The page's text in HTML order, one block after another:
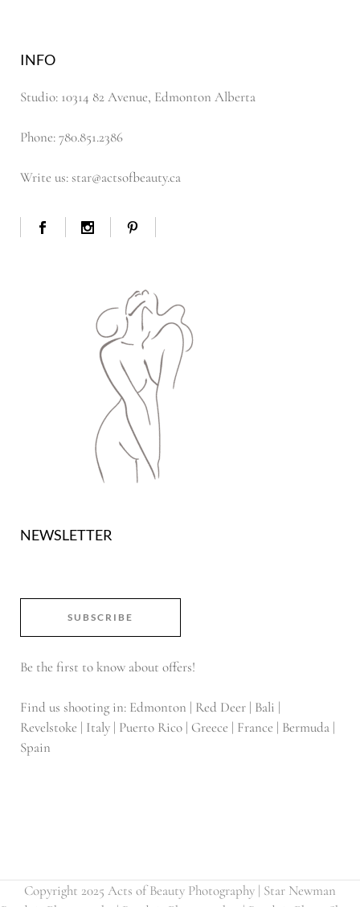
INFO
Studio: 10314 82 Avenue, Edmonton Alberta
Phone: 780.851.2386
Write us: star@actsofbeauty.ca
NEWSLETTER
SUBSCRIBE
Be the first to know about offers!
Find us shooting in: Edmonton | Red Deer | Bali |
Revelstoke | Italy | Puerto Rico | Greece | France | Bermuda |
Spain
Copyright 2025 Acts of Beauty Photography | Star Newman